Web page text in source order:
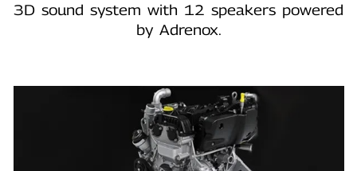
3D sound system with 12 speakers powered
by Adrenox.